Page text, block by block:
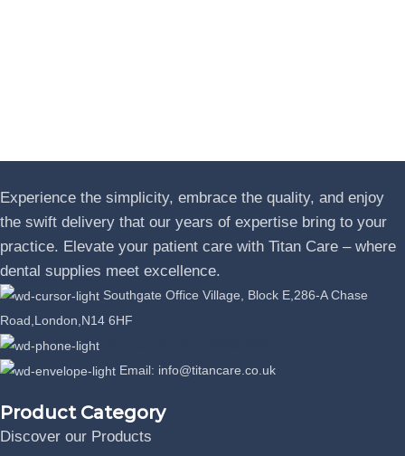
Experience the simplicity, embrace the quality, and enjoy
the swift delivery that our years of expertise bring to your
practice. Elevate your patient care with Titan Care – where
dental supplies meet excellence.
Southgate Office Village, Block E,286-A Chase
Road,London,N14 6HF
Email: info@titancare.co.uk
Product Category
Discover our Products